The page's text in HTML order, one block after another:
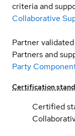
criteria and
Collaborative
Partner
Partners and
Party
Certification
Certified